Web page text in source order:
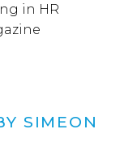
in HR
SIMEON